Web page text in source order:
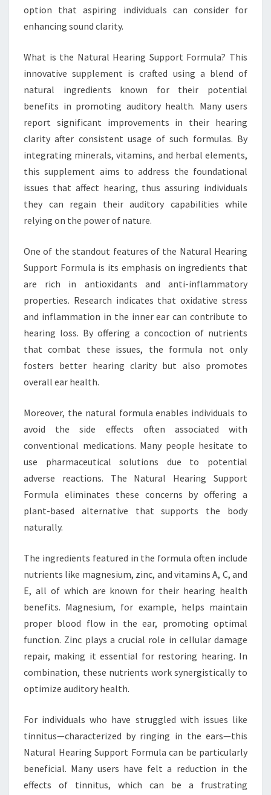
option that aspiring individuals can consider for
enhancing sound clarity.
What is the Natural Hearing Support Formula? This
innovative supplement is crafted using a blend of
natural ingredients known for their potential
benefits in promoting auditory health. Many users
report significant improvements in their hearing
clarity after consistent usage of such formulas. By
integrating minerals, vitamins, and herbal elements,
this supplement aims to address the foundational
issues that affect hearing, thus assuring individuals
they can regain their auditory capabilities while
relying on the power of nature.
One of the standout features of the Natural Hearing
Support Formula is its emphasis on ingredients that
are rich in antioxidants and anti-inflammatory
properties. Research indicates that oxidative stress
and inflammation in the inner ear can contribute to
hearing loss. By offering a concoction of nutrients
that combat these issues, the formula not only
fosters better hearing clarity but also promotes
overall ear health.
Moreover, the natural formula enables individuals to
avoid the side effects often associated with
conventional medications. Many people hesitate to
use pharmaceutical solutions due to potential
adverse reactions. The Natural Hearing Support
Formula eliminates these concerns by offering a
plant-based alternative that supports the body
naturally.
The ingredients featured in the formula often include
nutrients like magnesium, zinc, and vitamins A, C, and
E, all of which are known for their hearing health
benefits. Magnesium, for example, helps maintain
proper blood flow in the ear, promoting optimal
function. Zinc plays a crucial role in cellular damage
repair, making it essential for restoring hearing. In
combination, these nutrients work synergistically to
optimize auditory health.
For individuals who have struggled with issues like
tinnitus—characterized by ringing in the ears—this
Natural Hearing Support Formula can be particularly
beneficial. Many users have felt a reduction in the
effects of tinnitus, which can be a frustrating